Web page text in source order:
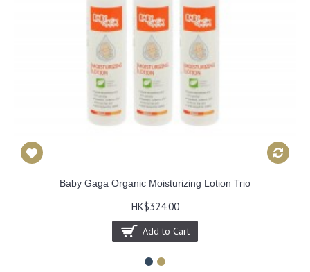
Baby Gaga Organic Moisturizing Lotion Trio
HK$324.00
Add to Cart